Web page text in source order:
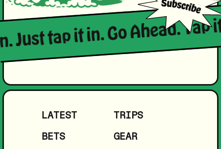
tap it in. Go Ahead.
LATEST
TRIPS
BETS
GEAR